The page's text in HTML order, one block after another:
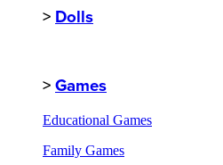
> Dolls
> Games
Educational Games
Family Games